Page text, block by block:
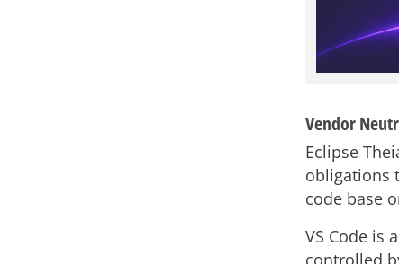
Vendor
Eclipse
obligations
code base
VS Code is